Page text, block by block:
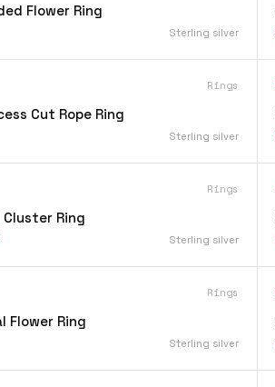
Flower Ring
Sterling silver
Rings
Cut Rope Ring
Sterling silver
Rings
Cluster Ring
Sterling silver
Rings
Flower Ring
Sterling silver